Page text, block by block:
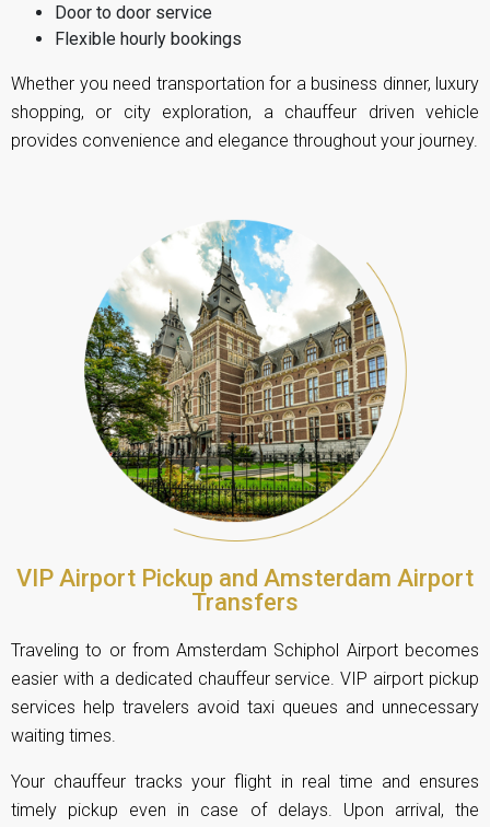
Door to door service
Flexible hourly bookings
Whether you need transportation for a business dinner, luxury
shopping, or city exploration, a chauffeur driven vehicle
provides convenience and elegance throughout your journey.
VIP Airport Pickup and Amsterdam Airport
Transfers
Traveling to or from Amsterdam Schiphol Airport becomes
easier with a dedicated chauffeur service. VIP airport pickup
services help travelers avoid taxi queues and unnecessary
waiting times.
Your chauffeur tracks your flight in real time and ensures
timely pickup even in case of delays. Upon arrival, the